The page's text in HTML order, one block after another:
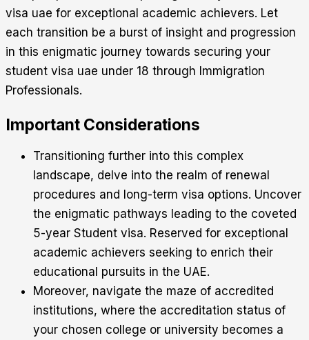
visa uae for exceptional academic achievers. Let
each transition be a burst of insight and progression
in this enigmatic journey towards securing your
student visa uae under 18 through Immigration
Professionals.
Important Considerations
Transitioning further into this complex
landscape, delve into the realm of renewal
procedures and long-term visa options. Uncover
the enigmatic pathways leading to the coveted
5-year Student visa. Reserved for exceptional
academic achievers seeking to enrich their
educational pursuits in the UAE.
Moreover, navigate the maze of accredited
institutions, where the accreditation status of
your chosen college or university becomes a